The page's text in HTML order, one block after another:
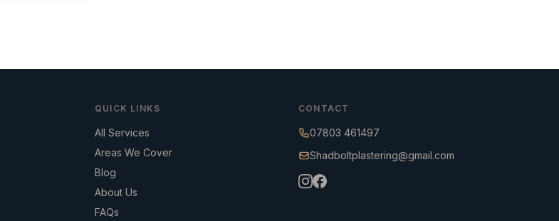
QUICK LINKS
All Services
Areas We Cover
Blog
About Us
FAQs
CONTACT
07803 461497
Shadboltplastering@gmail.com